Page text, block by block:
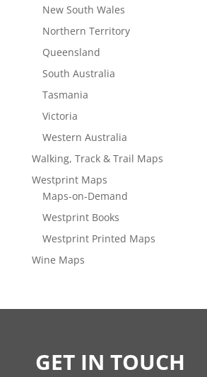
New South Wales
Northern Territory
Queensland
South Australia
Tasmania
Victoria
Western Australia
Walking, Track & Trail Maps
Westprint Maps
Maps-on-Demand
Westprint Books
Westprint Printed Maps
Wine Maps
GET IN TOUCH